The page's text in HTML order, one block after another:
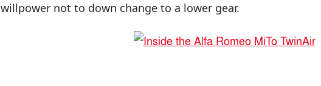
willpower not to down change to a lower gear.